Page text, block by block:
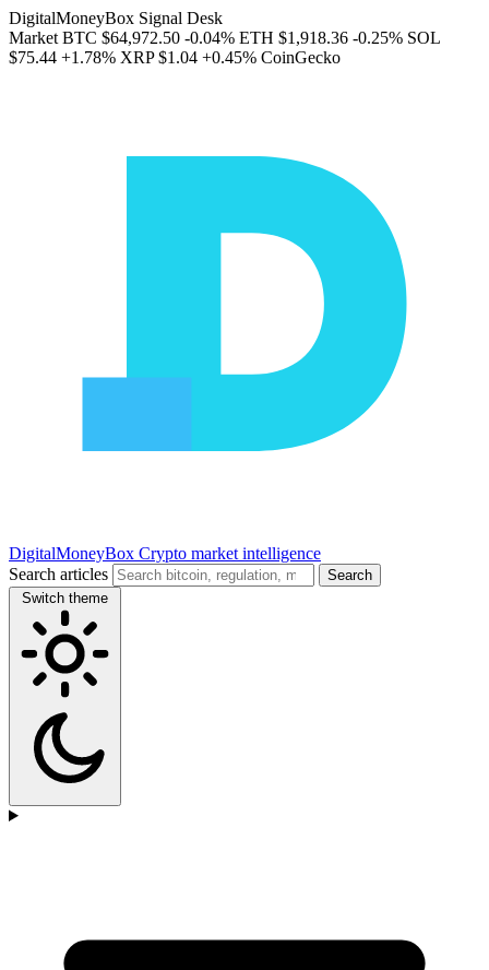
DigitalMoneyBox Signal Desk
Market BTC $64,972.50 -0.04% ETH $1,918.36 -0.25% SOL
$75.44 +1.78% XRP $1.04 +0.45% CoinGecko
DigitalMoneyBox Crypto market intelligence
Search articles
Search
Switch theme